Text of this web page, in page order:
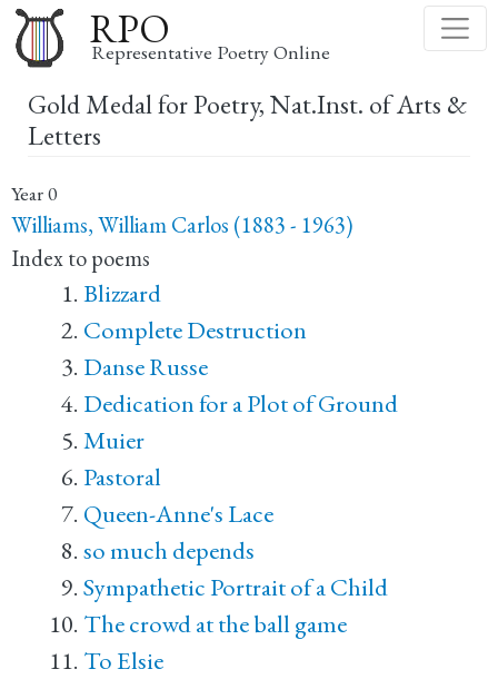
to
main
content
RPO
Representative Poetry Online
Gold Medal for Poetry, Nat.Inst. of Arts &
Letters
Year0
Williams, William Carlos (1883 - 1963)
Index to poems
Blizzard
Complete Destruction
Danse Russe
Dedication for a Plot of Ground
Muier
Pastoral
Queen-Anne's Lace
so much depends
Sympathetic Portrait of a Child
The crowd at the ball game
To Elsie